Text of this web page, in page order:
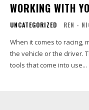
WORKING WITH
UNCATEGORIZED REN -
When it comes to racing,
the vehicle or the driver.
tools that come into use...